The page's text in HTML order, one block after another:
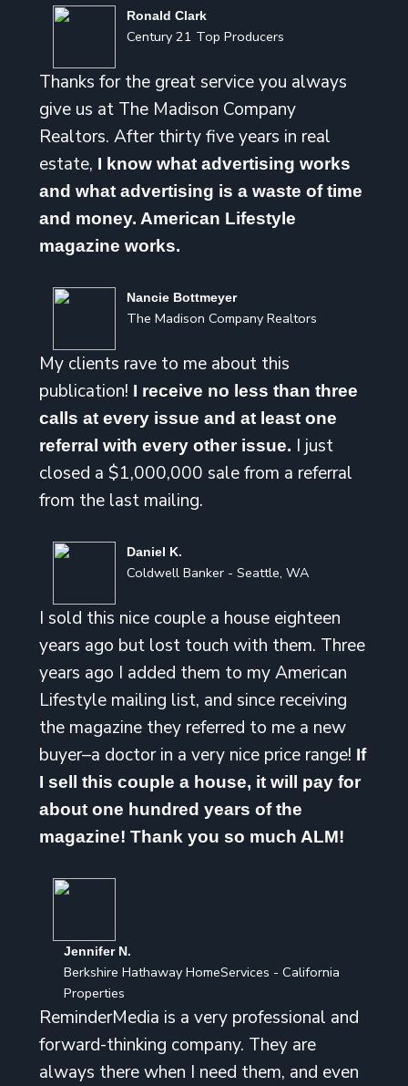
Ronald Clark
Century 21 Top Producers
Thanks for the great service you always
give us at The Madison Company
Realtors. After thirty five years in real
estate, I know what advertising works
and what advertising is a waste of time
and money. American Lifestyle
magazine works.
Nancie Bottmeyer
The Madison Company Realtors
My clients rave to me about this
publication! I receive no less than three
calls at every issue and at least one
referral with every other issue. I just
closed a $1,000,000 sale from a referral
from the last mailing.
Daniel K.
Coldwell Banker - Seattle, WA
I sold this nice couple a house eighteen
years ago but lost touch with them. Three
years ago I added them to my American
Lifestyle mailing list, and since receiving
the magazine they referred to me a new
buyer–a doctor in a very nice price range! If
I sell this couple a house, it will pay for
about one hundred years of the
magazine! Thank you so much ALM!
Jennifer N.
Berkshire Hathaway HomeServices - California
Properties
ReminderMedia is a very professional and
forward-thinking company. They are
always there when I need them, and even